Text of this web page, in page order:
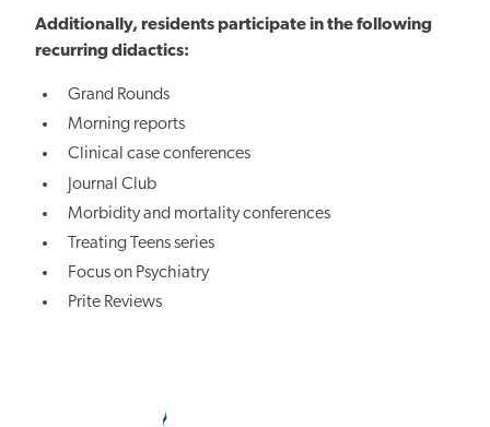
Additionally, residents participate in the following
recurring didactics:
Grand Rounds
Morning reports
Clinical case conferences
Journal Club
Morbidity and mortality conferences
Treating Teens series
Focus on Psychiatry
Prite Reviews